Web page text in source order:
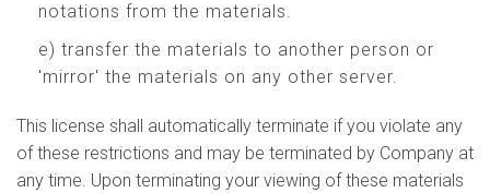
notations from the materials.
e) transfer the materials to another person or
'mirror' the materials on any other server.
This license shall automatically terminate if you violate any
of these restrictions and may be terminated by Company at
any time. Upon terminating your viewing of these materials